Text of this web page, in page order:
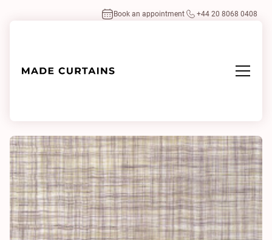
Book an appointment +44 20 8068 0408